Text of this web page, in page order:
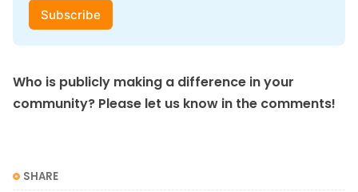
Subscribe
Who is publicly making a difference in your
community? Please let us know in the comments!
SHARE